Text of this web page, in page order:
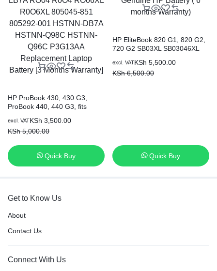
HP ProBook 430, 430 G3,
ProBook 440, 440 G3, fits
RO04 R0O4 RO06XL R0O6XL
805045-851 805292-001
HSTNN-Q96C P3G13AA
Replacement Laptop Battery [3
Months Warranty]
KSh 3,500.00
KSh5,000.00
excl. VAT
Quick Buy
HP EliteBook 820 G1, 820 G2,
720 G2 SB03XL SB03046XL
months Warranty)
KSh 5,500.00
KSh6,500.00
excl. VAT
Quick Buy
Get to Know Us
About
Contact Us
Connect With Us